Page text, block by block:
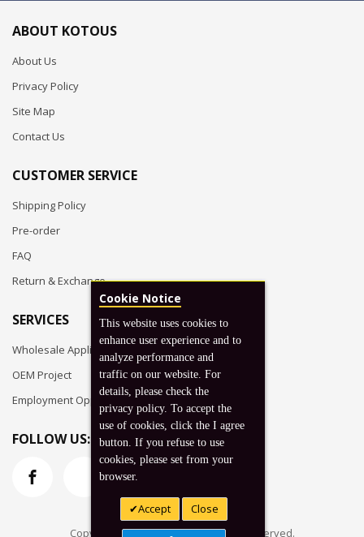
ABOUT KOTOUS
About Us
Privacy Policy
Site Map
Contact Us
CUSTOMER SERVICE
Shipping Policy
Pre-order
FAQ
Return & Exchange
SERVICES
Wholesale Application
OEM Project
Employment Opportunities
FOLLOW US:
Copyright © 2026 Koto, Inc. All rights reserved.
Cookie Notice
This website uses cookies to
enhance user experience and to
analyze performance and
traffic on our website. For
details, please check the
privacy policy. To accept the
use of cookies, click the I agree
button. If you refuse to use
cookies, please set from your
browser.
Accept Close